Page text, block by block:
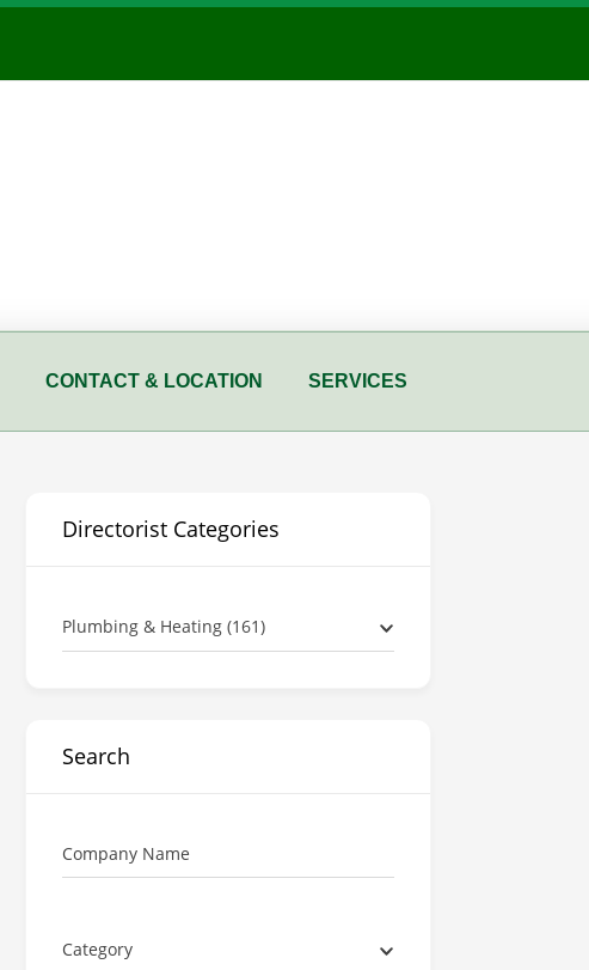
CONTACT & LOCATION SERVICES
Directorist Categories
Plumbing & Heating (161)
Search
Company Name
Category